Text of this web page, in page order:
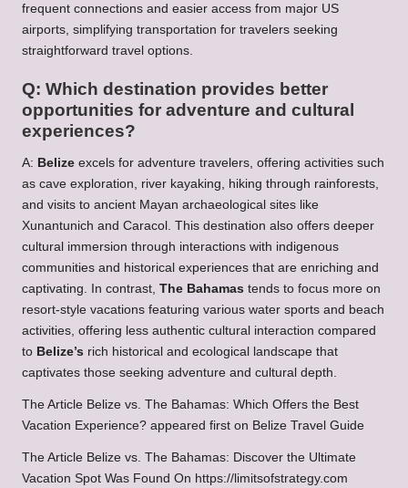
frequent connections and easier access from major US
airports, simplifying transportation for travelers seeking
straightforward travel options.
Q: Which destination provides better
opportunities for adventure and cultural
experiences?
A: Belize excels for adventure travelers, offering activities such
as cave exploration, river kayaking, hiking through rainforests,
and visits to ancient Mayan archaeological sites like
Xunantunich and Caracol. This destination also offers deeper
cultural immersion through interactions with indigenous
communities and historical experiences that are enriching and
captivating. In contrast, The Bahamas tends to focus more on
resort-style vacations featuring various water sports and beach
activities, offering less authentic cultural interaction compared
to Belize’s rich historical and ecological landscape that
captivates those seeking adventure and cultural depth.
The Article Belize vs. The Bahamas: Which Offers the Best
Vacation Experience? appeared first on Belize Travel Guide
The Article Belize vs. The Bahamas: Discover the Ultimate
Vacation Spot Was Found On https://limitsofstrategy.com